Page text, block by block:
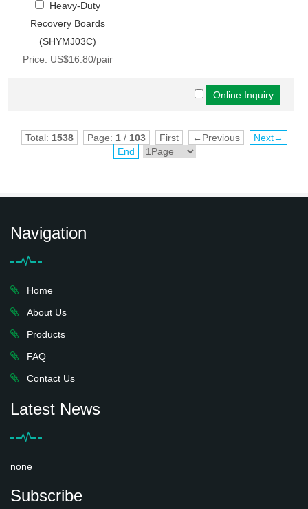
Heavy-Duty
Recovery Boards
(SHYMJ03C)
Price: US$16.80/pair
Total: 1538 Page: 1/ 103 First ←Previous
Next→
End
Navigation
Home
About Us
Products
FAQ
Contact Us
Latest News
none
Subscribe